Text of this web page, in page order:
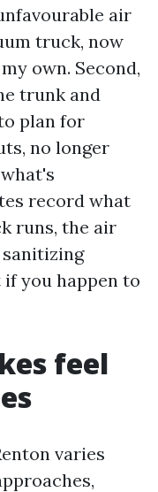
air
truck, now
own. Second,
trunk and
plan for
no longer
record what
runs, the air
you happen to
feel
varies